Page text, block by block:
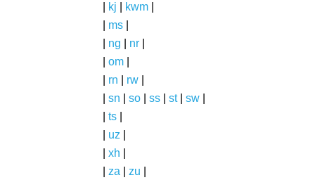
kj kwm
ms
ng nr
om
rn rw
sn so ss st| sw
ts
uz
xh
za zu